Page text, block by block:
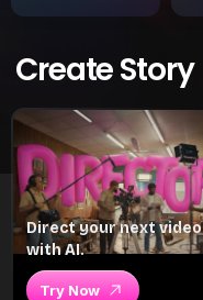
Create Story
Direct your next video
with AI.
Try Now